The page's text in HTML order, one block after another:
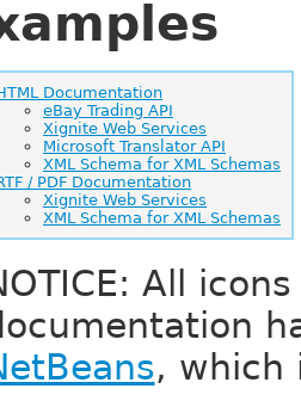
Documentation
eBay Trading API
Xignite Web Services
Microsoft Translator API
XML Schema for XML Schemas
/ PDF Documentation
Xignite Web Services
XML Schema for XML Schemas
All
, which